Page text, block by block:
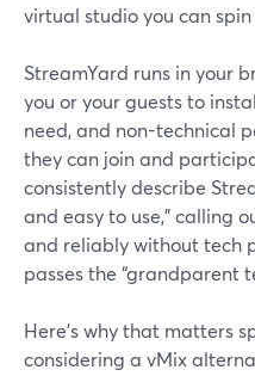
virtual studio you can
StreamYard runs in your
you or your guests to
need, and non-technical
they can join and
consistently describe
and easy to use,” calling
and reliably without tech
passes the “grandparent
Here’s why that matters
considering a vMix